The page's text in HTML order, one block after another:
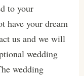
to your
have your dream
us and we will
wedding
wedding